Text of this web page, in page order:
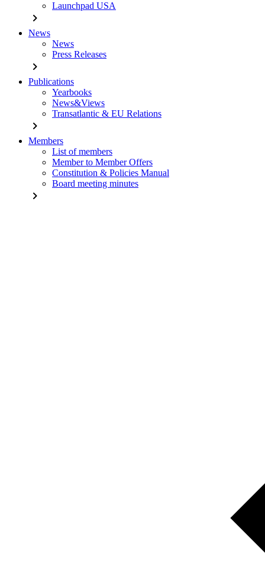
Launchpad USA
chevron_right
News
News
Press Releases
chevron_right
Publications
Yearbooks
News&Views
Transatlantic & EU Relations
chevron_right
Members
List of members
Member to Member Offers
Constitution & Policies Manual
Board meeting minutes
chevron_right